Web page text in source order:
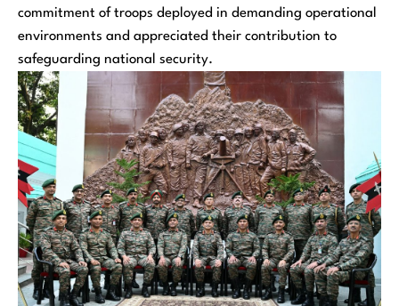
commitment of troops deployed in demanding operational
environments and appreciated their contribution to
safeguarding national security.